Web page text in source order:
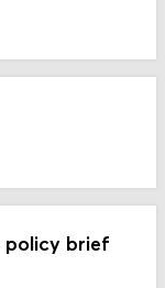
policy brief